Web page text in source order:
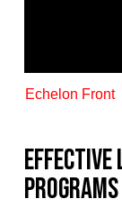
Echelon Front
Effective
Programs